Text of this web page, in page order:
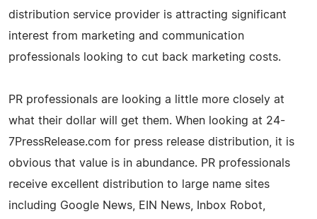
distribution service provider is attracting significant
interest from marketing and communication
professionals looking to cut back marketing costs.
PR professionals are looking a little more closely at
what their dollar will get them. When looking at 24-
7PressRelease.com for press release distribution, it is
obvious that value is in abundance. PR professionals
receive excellent distribution to large name sites
including Google News, EIN News, Inbox Robot,